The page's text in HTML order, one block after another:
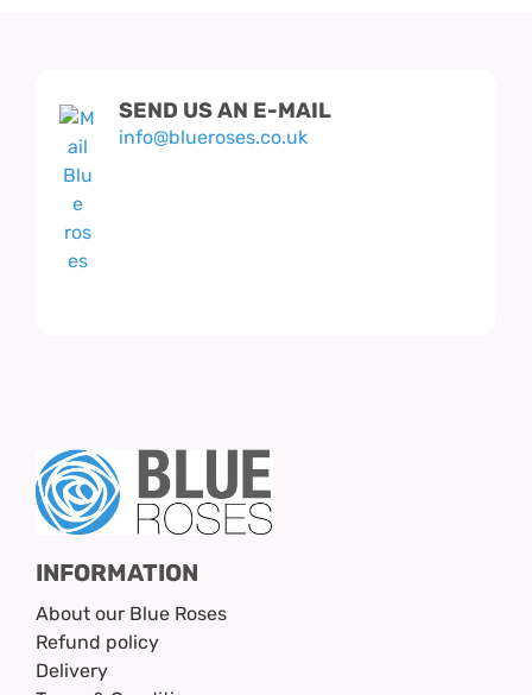
SEND US AN E-MAIL
info@blueroses.co.uk
INFORMATION
About our Blue Roses
Refund policy
Delivery